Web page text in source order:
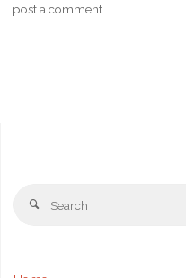
post a comment.
Search